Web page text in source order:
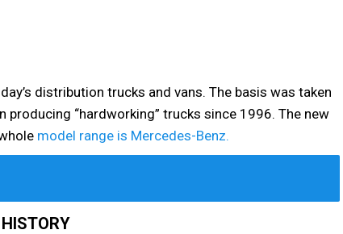
distribution trucks and vans. The basis was taken
producing “hardworking” trucks since 1996. The new
model range is Mercedes-Benz.